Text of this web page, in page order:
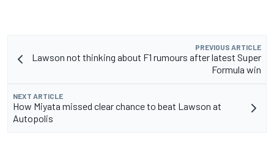
PREVIOUS ARTICLE
Lawson not thinking about F1 rumours after latest Super
Formula win
NEXT ARTICLE
How Miyata missed clear chance to beat Lawson at
Autopolis